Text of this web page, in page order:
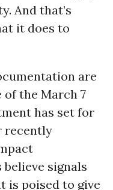
And that’s
it does to
are
of the March 7
has set for
recently
signals
is poised to give